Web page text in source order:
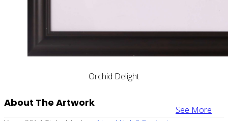
Orchid Delight
See More
About The Artwork